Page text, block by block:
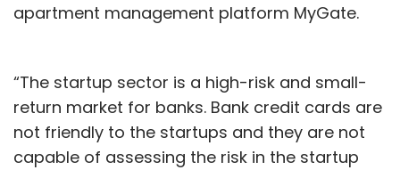
apartment management platform MyGate.
“The startup sector is a high-risk and small-
return market for banks. Bank credit cards are
not friendly to the startups and they are not
capable of assessing the risk in the startup